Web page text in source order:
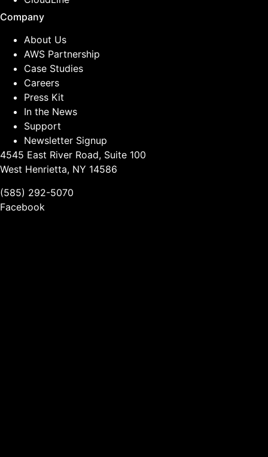
Company
About Us
AWS Partnership
Case Studies
Careers
Press Kit
In the News
Support
Newsletter Signup
4545 East River Road, Suite 100
West Henrietta, NY 14586
(585) 292-5070
Facebook